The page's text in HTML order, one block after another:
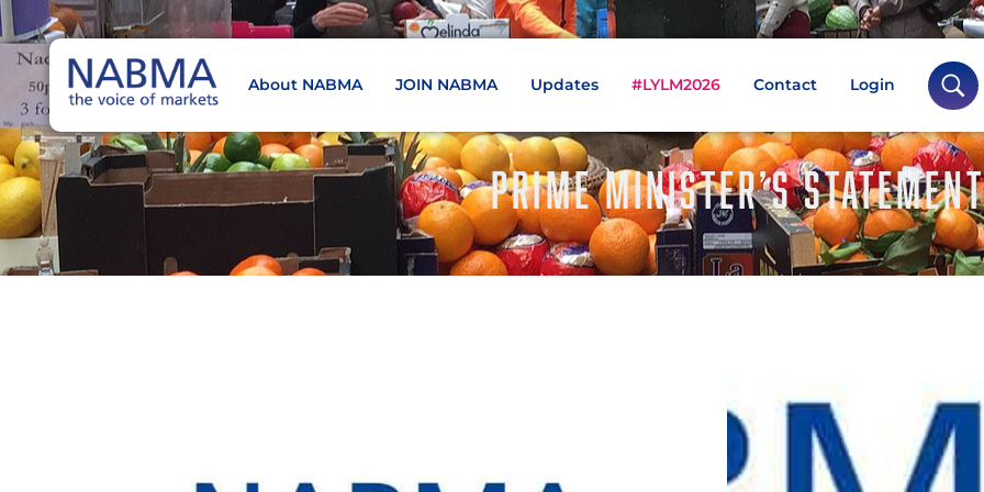
About NABMA JOIN NABMA Updates #LYLM2026 Contact Login
PRIME MINISTER’S STATEMENT